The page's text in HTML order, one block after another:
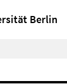
Berlin